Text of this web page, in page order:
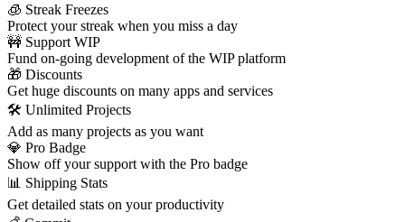
🧊 Streak Freezes
Protect your streak when you miss a day
🚧 Support WIP
Fund on-going development of the WIP platform
🎁 Discounts
Get huge discounts on many apps and services
🛠️ Unlimited Projects
Add as many projects as you want
💎 Pro Badge
Show off your support with the Pro badge
📊 Shipping Stats
Get detailed stats on your productivity